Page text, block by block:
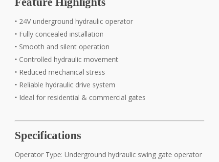
• 24V underground hydraulic operator
• Fully concealed installation
• Smooth and silent operation
• Controlled hydraulic movement
• Reduced mechanical stress
• Reliable hydraulic drive system
• Ideal for residential & commercial gates
Specifications
Operator Type: Underground hydraulic swing gate operator